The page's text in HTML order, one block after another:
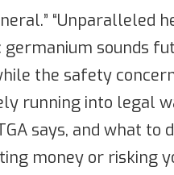
“Unparalleled
germanium sounds
the safety
running into legal
says, and what to
money or risking